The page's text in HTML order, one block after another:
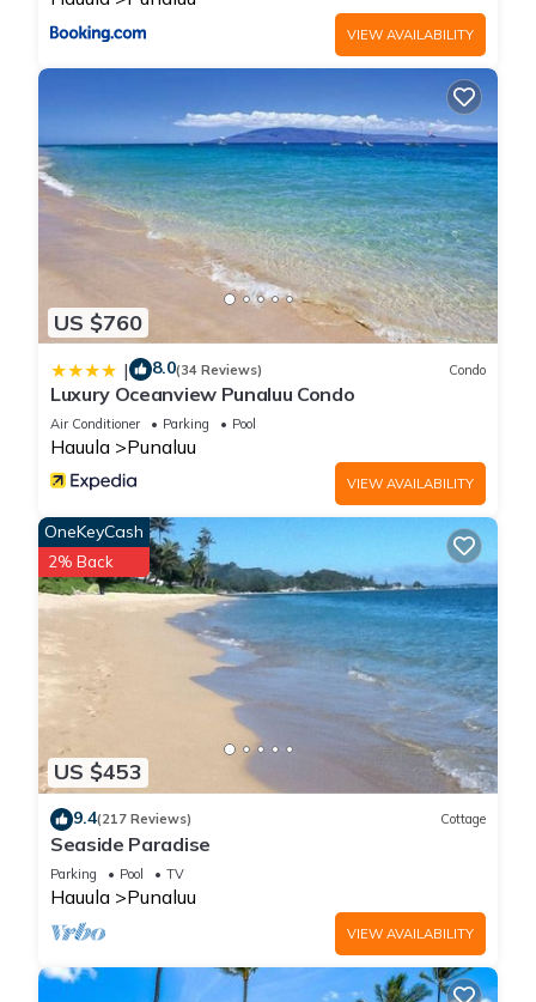
VIEW AVAILABILITY
US $760
| 8.0(34 Reviews) Condo
Luxury Oceanview Punaluu Condo
Air Conditioner Parking Pool
Hauula Punaluu
VIEW AVAILABILITY
US $453
OneKeyCash
2% Back
9.4(217 Reviews) Cottage
Seaside Paradise
Parking Pool TV
Hauula Punaluu
VIEW AVAILABILITY